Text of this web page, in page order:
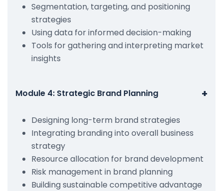
Segmentation, targeting, and positioning
strategies
Using data for informed decision-making
Tools for gathering and interpreting market
insights
Module 4: Strategic Brand Planning +
Designing long-term brand strategies
Integrating branding into overall business
strategy
Resource allocation for brand development
Risk management in brand planning
Building sustainable competitive advantage